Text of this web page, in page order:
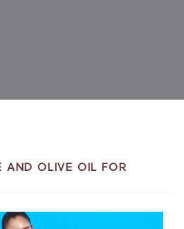
AND OLIVE OIL FOR